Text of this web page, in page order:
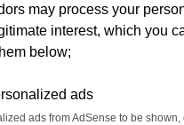
may process your
interest, which you
below;
ads
ads from AdSense to be
property of their respective owners.
seconds. If you like to help, please